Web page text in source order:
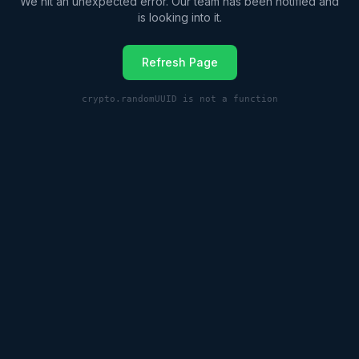
is looking into it.
Refresh Page
crypto.randomUUID is not a function